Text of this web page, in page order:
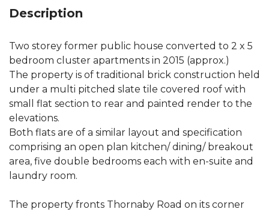
Description
Two storey former public house converted to 2 x 5
bedroom cluster apartments in 2015 (approx.)
The property is of traditional brick construction held
under a multi pitched slate tile covered roof with
small flat section to rear and painted render to the
elevations.
Both flats are of a similar layout and specification
comprising an open plan kitchen/ dining/ breakout
area, five double bedrooms each with en-suite and
laundry room.
The property fronts Thornaby Road on its corner